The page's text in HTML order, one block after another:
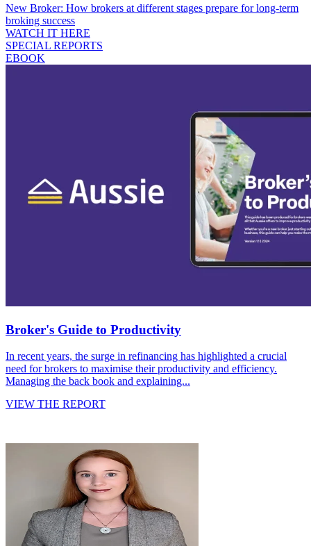
New Broker: How brokers at different stages prepare for long-term
broking success
WATCH IT HERE
SPECIAL REPORTS
EBOOK
Broker's Guide to Productivity
In recent years, the surge in refinancing has highlighted a crucial
need for brokers to maximise their productivity and efficiency.
Managing the back book and explaining...
VIEW THE REPORT